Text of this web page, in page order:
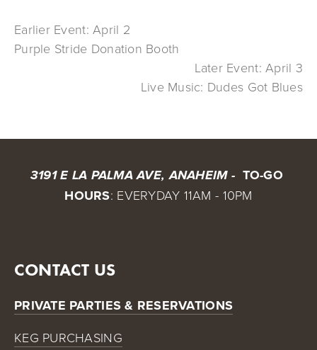
Earlier Event: April 2
Purple Stride Donation Booth
Later Event: April 3
Live Music: Dudes Got Blues
3191 E LA PALMA AVE, ANAHEIM - TO-GO
HOURS: EVERYDAY 11AM - 10PM
CONTACT US
PRIVATE PARTIES & RESERVATIONS
KEG PURCHASING